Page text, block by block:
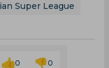
Super League
0 0